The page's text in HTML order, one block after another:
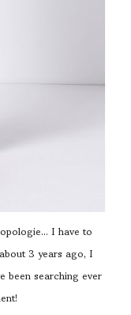
I have to
3 years ago, I
searching ever